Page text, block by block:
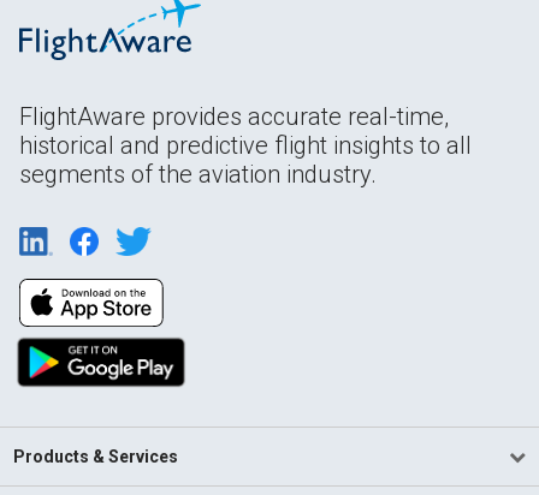
FlightAware provides accurate real-time,
historical and predictive flight insights to all
segments of the aviation industry.
Products & Services